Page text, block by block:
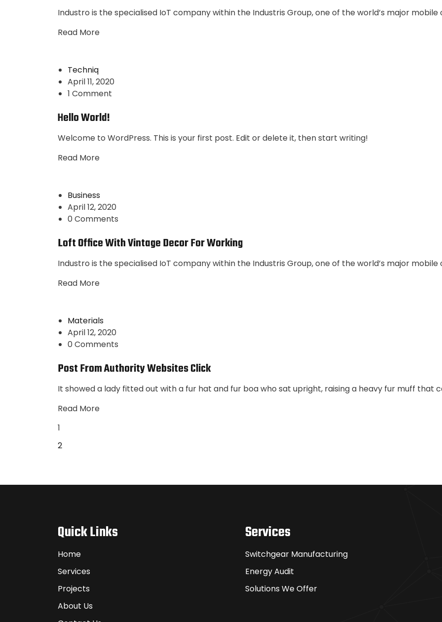
Industro is the specialised IoT company within the Industris Group, one of the world’s major mobile
Read More
Techniq
April 11, 2020
1 Comment
Hello World!
Welcome to WordPress. This is your first post. Edit or delete it, then start writing!
Read More
Business
April 12, 2020
0 Comments
Loft Office With Vintage Decor For Working
Industro is the specialised IoT company within the Industris Group, one of the world’s major mobile
Read More
Materials
April 12, 2020
0 Comments
Post From Authority Websites Click
It showed a lady fitted out with a fur hat and fur boa who sat upright, raising a heavy fur muff that
Read More
1
2
Quick Links
Home
Services
Projects
About Us
Services
Switchgear Manufacturing
Energy Audit
Solutions We Offer